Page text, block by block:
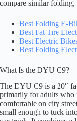
compare similar folding,
Best Folding E-
Best Fat Tire
Best Electric
Best Folding
What Is the DYU C9?
The DYU C9 is a 20″
primarily for adults who
comfortable on city
small enough to tuck